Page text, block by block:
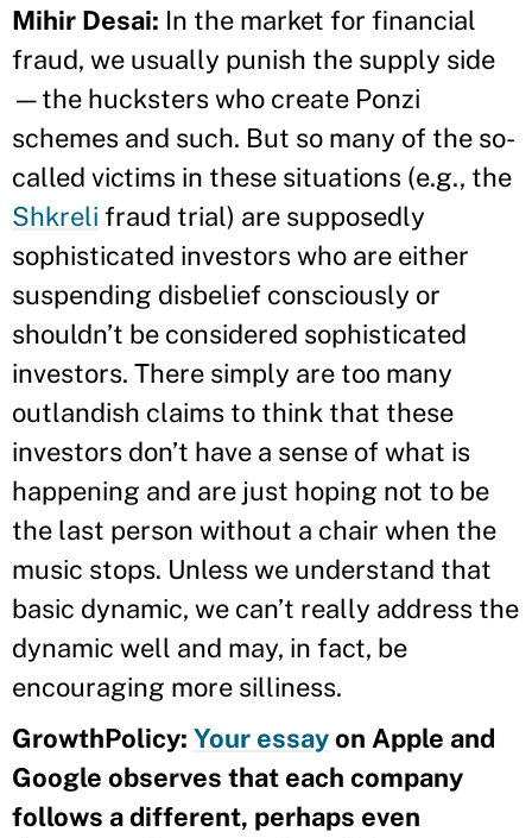
Mihir Desai: In the market for financial
fraud, we usually punish the supply side
—the hucksters who create Ponzi
schemes and such. But so many of the so-
called victims in these situations (e.g., the
Shkreli fraud trial) are supposedly
sophisticated investors who are either
suspending disbelief consciously or
shouldn’t be considered sophisticated
investors. There simply are too many
outlandish claims to think that these
investors don’t have a sense of what is
happening and are just hoping not to be
the last person without a chair when the
music stops. Unless we understand that
basic dynamic, we can’t really address the
dynamic well and may, in fact, be
encouraging more silliness.
GrowthPolicy: Your essayon Apple and
Google observes that each company
follows a different, perhaps even